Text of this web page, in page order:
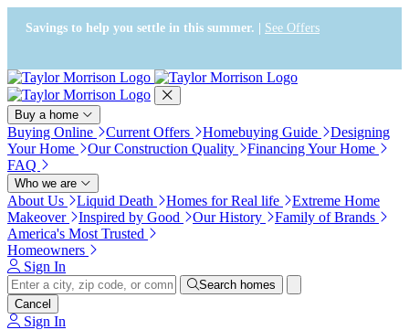
Press Alt+1 for screen-reader
mode, Alt+0 to cancel
Accessibility Screen-Reader
Guide, Feedback, and Issue
Reporting | New window
Savings to help you settle in this summer. | See Offers
Buy a home
Buying Online Current Offers Homebuying Guide
Designing
Your Home
Our Construction Quality
Financing Your Home
FAQ
Who we are
About Us Liquid Death Homes for Real life
Extreme Home
Makeover
Inspired by Good Our History
Family of Brands
America's Most Trusted
Homeowners
Sign In
Search homes
Cancel
Sign In